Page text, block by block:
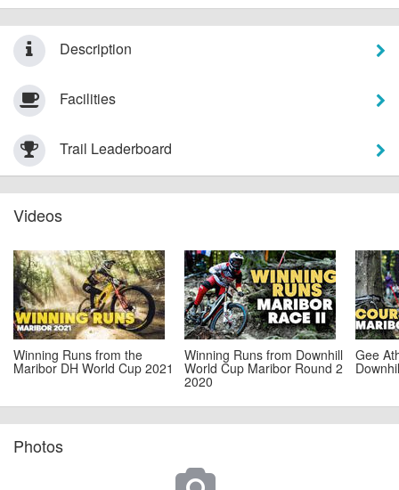
Description
Facilities
Trail Leaderboard
Videos
Winning Runs from the
Maribor DH World Cup 2021
Winning Runs from Downhill
World Cup Maribor Round 2
2020
Gee
Photos